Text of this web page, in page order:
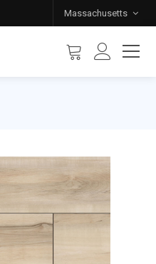
Massachusetts